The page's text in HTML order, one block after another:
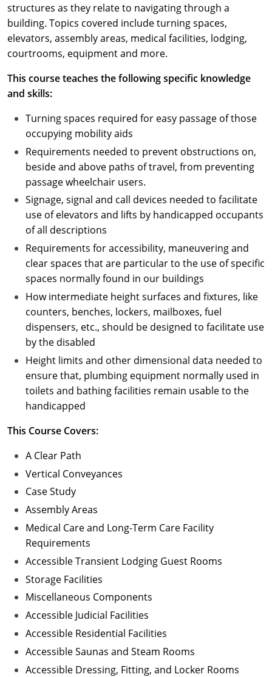
structures as they relate to navigating through a
building. Topics covered include turning spaces,
elevators, assembly areas, medical facilities, lodging,
courtrooms, equipment and more.
This course teaches the following specific knowledge
and skills:
Turning spaces required for easy passage of those
occupying mobility aids
Requirements needed to prevent obstructions on,
beside and above paths of travel, from preventing
passage wheelchair users.
Signage, signal and call devices needed to facilitate
use of elevators and lifts by handicapped occupants
of all descriptions
Requirements for accessibility, maneuvering and
clear spaces that are particular to the use of specific
spaces normally found in our buildings
How intermediate height surfaces and fixtures, like
counters, benches, lockers, mailboxes, fuel
dispensers, etc., should be designed to facilitate use
by the disabled
Height limits and other dimensional data needed to
ensure that, plumbing equipment normally used in
toilets and bathing facilities remain usable to the
handicapped
This Course Covers:
A Clear Path
Vertical Conveyances
Case Study
Assembly Areas
Medical Care and Long-Term Care Facility
Requirements
Accessible Transient Lodging Guest Rooms
Storage Facilities
Miscellaneous Components
Accessible Judicial Facilities
Accessible Residential Facilities
Accessible Saunas and Steam Rooms
Accessible Dressing, Fitting, and Locker Rooms